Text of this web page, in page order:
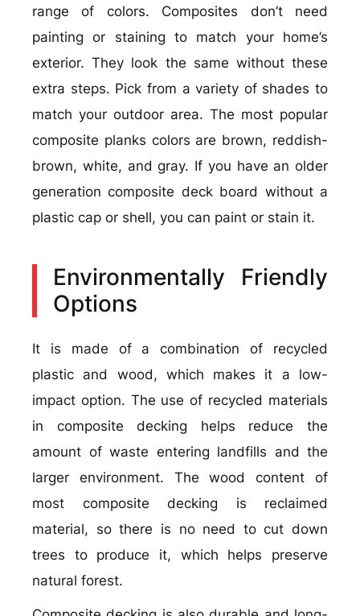
range of colors. Composites don’t need
painting or staining to match your home’s
exterior. They look the same without these
extra steps. Pick from a variety of shades to
match your outdoor area. The most popular
composite planks colors are brown, reddish-
brown, white, and gray. If you have an older
generation composite deck board without a
plastic cap or shell, you can paint or stain it.
Environmentally Friendly
Options
It is made of a combination of recycled
plastic and wood, which makes it a low-
impact option. The use of recycled materials
in composite decking helps reduce the
amount of waste entering landfills and the
larger environment. The wood content of
most composite decking is reclaimed
material, so there is no need to cut down
trees to produce it, which helps preserve
natural forest.